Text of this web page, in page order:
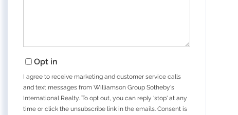
Opt in
I agree to receive marketing and customer service calls
and text messages from Williamson Group Sotheby's
International Realty. To opt out, you can reply 'stop' at any
time or click the unsubscribe link in the emails. Consent is